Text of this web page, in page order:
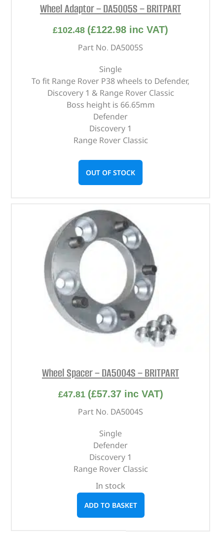
Wheel Adaptor – DA5005S – BRITPART
£102.48 (£122.98 inc VAT)
Part No. DA5005S
Single
To fit Range Rover P38 wheels to Defender,
Discovery 1 & Range Rover Classic
Boss height is 66.65mm
Defender
Discovery 1
Range Rover Classic
OUT OF STOCK
Wheel Spacer – DA5004S – BRITPART
£47.81 (£57.37inc VAT)
Part No. DA5004S
Single
Defender
Discovery 1
Range Rover Classic
In stock
ADD TO BASKET